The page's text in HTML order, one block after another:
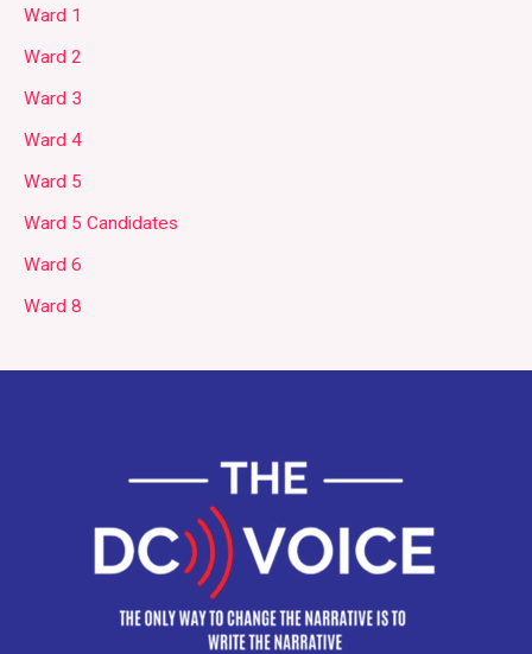
Ward 1
Ward 2
Ward 3
Ward 4
Ward 5
Ward 5 Candidates
Ward 6
Ward 8